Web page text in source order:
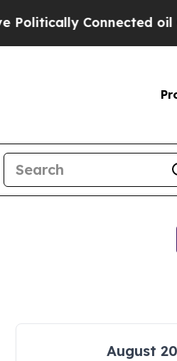
Connected oil
August